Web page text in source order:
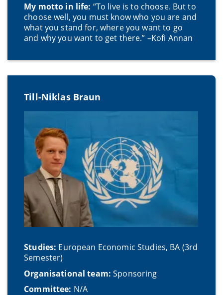
My motto in life: “To live is to choose. But to
choose well, you must know who you are and
what you stand for, where you want to go
and why you want to get there.” –Kofi Annan
Till-Niklas Braun
Studies: European Economic Studies, BA (3rd
Semester)
Organisational team: Sponsoring
Committee: N/A